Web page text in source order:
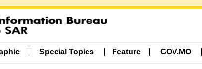
Special Topics Feature GOV.MO